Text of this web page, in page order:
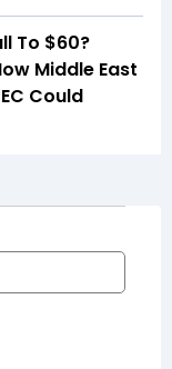
To $60?
Middle East
Could